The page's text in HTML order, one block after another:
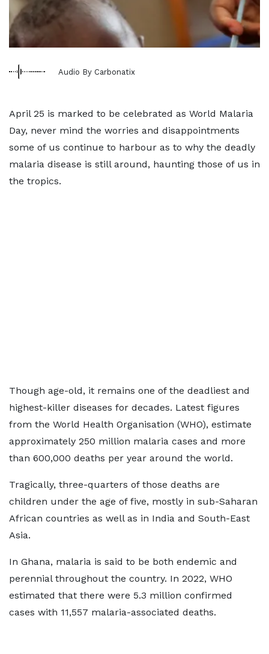
Audio By Carbonatix
April 25 is marked to be celebrated as World Malaria
Day, never mind the worries and disappointments
some of us continue to harbour as to why the deadly
malaria disease is still around, haunting those of us in
the tropics.
Though age-old, it remains one of the deadliest and
highest-killer diseases for decades. Latest figures
from the World Health Organisation (WHO), estimate
approximately 250 million malaria cases and more
than 600,000 deaths per year around the world.
Tragically, three-quarters of those deaths are
children under the age of five, mostly in sub-Saharan
African countries as well as in India and South-East
Asia.
In Ghana, malaria is said to be both endemic and
perennial throughout the country. In 2022, WHO
estimated that there were 5.3 million confirmed
cases with 11,557 malaria-associated deaths.